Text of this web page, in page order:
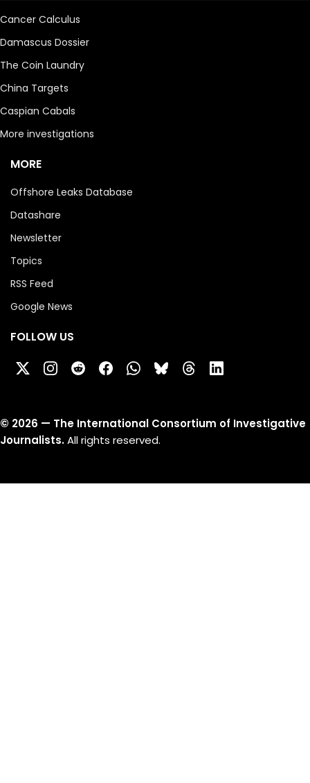
Cancer Calculus
Damascus Dossier
The Coin Laundry
China Targets
Caspian Cabals
More investigations
MORE
Offshore Leaks Database
Datashare
Newsletter
Topics
RSS Feed
Google News
FOLLOW US
© 2026 — The International Consortium of Investigative
Journalists.All rights reserved.